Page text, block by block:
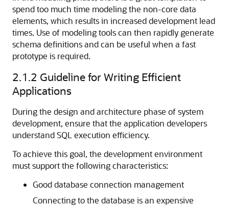
spend too much time modeling the non-core data
elements, which results in increased development lead
times. Use of modeling tools can then rapidly generate
schema definitions and can be useful when a fast
prototype is required.
2.1.2 Guideline for Writing Efficient
Applications
During the design and architecture phase of system
development, ensure that the application developers
understand SQL execution efficiency.
To achieve this goal, the development environment
must support the following characteristics:
Good database connection management
Connecting to the database is an expensive